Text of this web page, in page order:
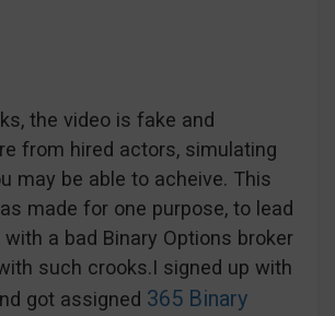
the video is fake and
from hired actors, simulating
may be able to acheive. This
made for one purpose, to lead
a bad Binary Options broker
such crooks.I signed up with
got assigned 365 Binary